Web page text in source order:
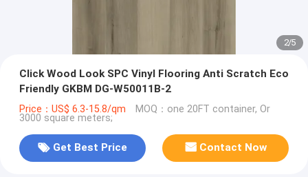
2/5
Click Wood Look SPC Vinyl Flooring Anti Scratch Eco
Friendly GKBM DG-W50011B-2
Price：US$ 6.3-15.8/qm MOQ：one 20FT container, Or
3000 square meters;
Get Best Price Contact Now